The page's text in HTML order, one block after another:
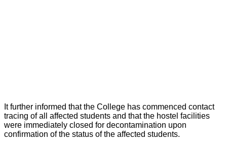
It further informed that the College has commenced contact
tracing of all affected students and that the hostel facilities
were immediately closed for decontamination upon
confirmation of the status of the affected students.